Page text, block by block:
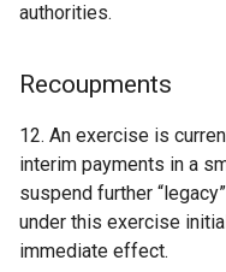
authorities.
Recoupments
12. An exercise is
interim payments in a
suspend further
under this exercise
immediate effect.